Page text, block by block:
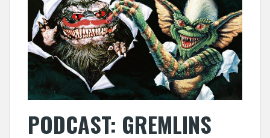
PODCAST: GREMLINS